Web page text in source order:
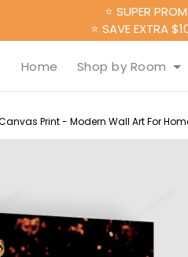
⭐ SUPER
⭐ SAVE EXTRA
Home Shop by Room
Print - Modern Wall Art For